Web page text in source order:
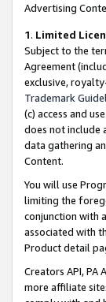
Advertising
1. Limited
Subject to the
Agreement
exclusive,
Trademark
(c) access and
does not include
data gathering
Content.
You will use
limiting the
conjunction with
associated with
Product detail
Creators API,
more affiliate